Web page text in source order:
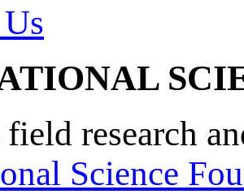
field research
Science